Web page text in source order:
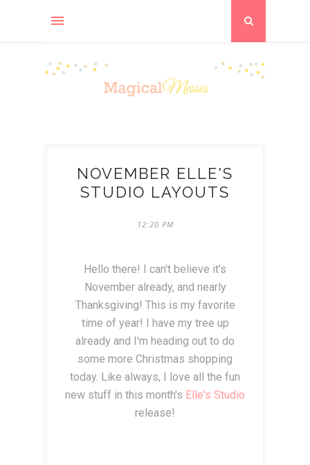
NOVEMBER ELLE'S
STUDIO LAYOUTS
12:20 PM
Hello there! I can't believe it's
November already, and nearly
Thanksgiving! This is my favorite
time of year! I have my tree up
already and I'm heading out to do
some more Christmas shopping
today. Like always, I love all the fun
new stuff in this month's Elle's Studio
release!